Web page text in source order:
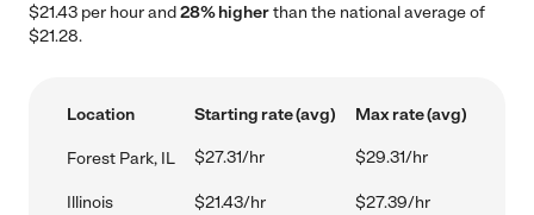
$21.43 per hour and28% higherthan the national average of
$21.28.
Location Starting rate (avg) Max rate (avg)
Forest Park, IL $27.31/hr $29.31/hr
Illinois $21.43/hr $27.39/hr